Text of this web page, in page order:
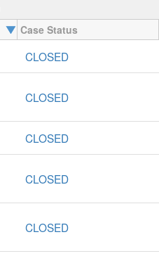
Case Status
CLOSED
CLOSED
CLOSED
CLOSED
CLOSED